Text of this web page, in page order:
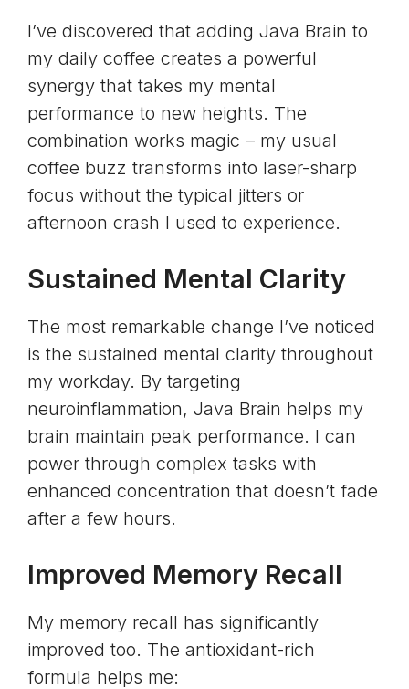
I’ve discovered that adding Java Brain to
my daily coffee creates a powerful
synergy that takes my mental
performance to new heights. The
combination works magic – my usual
coffee buzz transforms into laser-sharp
focus without the typical jitters or
afternoon crash I used to experience.
Sustained Mental Clarity
The most remarkable change I’ve noticed
is the sustained mental clarity throughout
my workday. By targeting
neuroinflammation, Java Brain helps my
brain maintain peak performance. I can
power through complex tasks with
enhanced concentration that doesn’t fade
after a few hours.
Improved Memory Recall
My memory recall has significantly
improved too. The antioxidant-rich
formula helps me: